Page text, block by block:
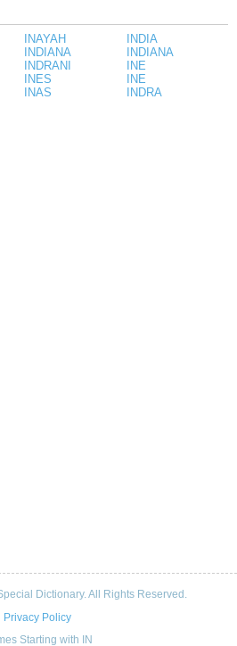
INAYAH
INDIANA
INDRANI
INES
INAS
INDIA
INDIANA
INE
INE
INDRA
Dictionary. All Rights Reserved.
Privacy Policy
Starting with IN